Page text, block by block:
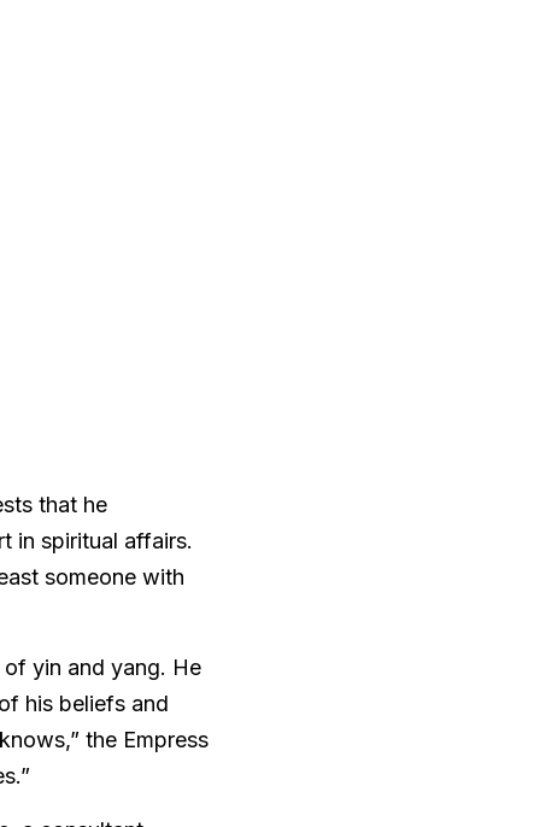
that he
in spiritual affairs.
someone with
yin and yang. He
his beliefs and
the Empress